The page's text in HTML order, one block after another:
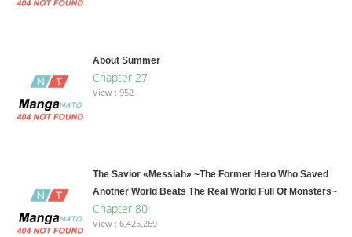
About Summer
Chapter 27
View : 952
The Savior «Messiah» ~The Former Hero Who Saved
Another World Beats The Real World Full Of Monsters~
Chapter 80
View : 6,425,269